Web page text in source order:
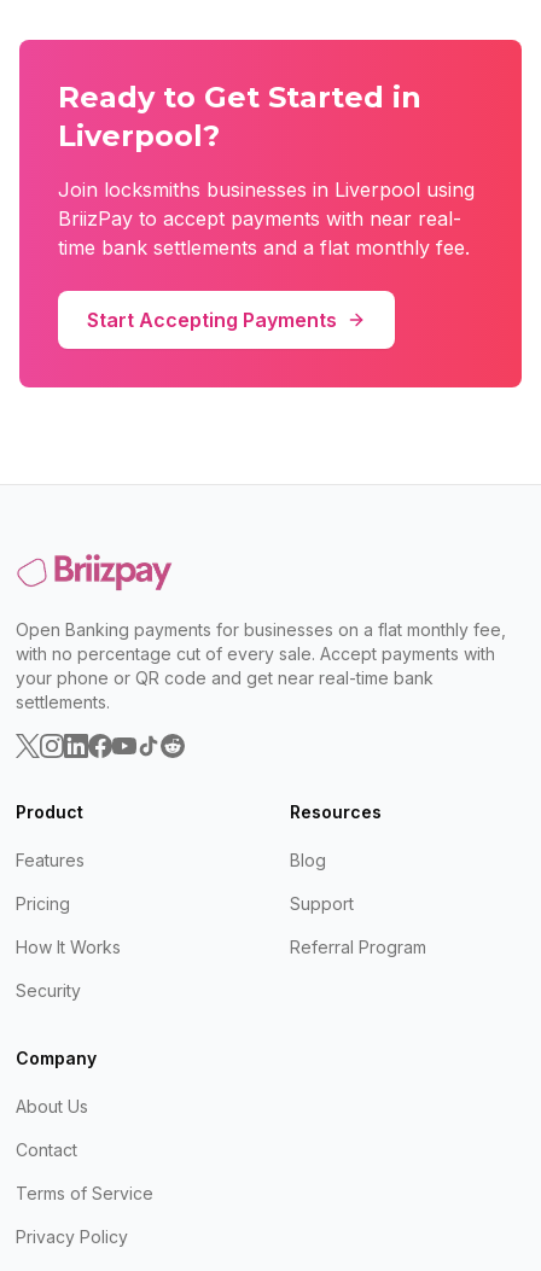
Ready to Get Started in
Liverpool?
Join locksmiths businesses in Liverpool using
BriizPay to accept payments with near real-
time bank settlements and a flat monthly fee.
Start Accepting Payments
Open Banking payments for businesses on a flat monthly fee,
with no percentage cut of every sale. Accept payments with
your phone or QR code and get near real-time bank
settlements.
Product
Features
Pricing
How It Works
Security
Resources
Blog
Support
Referral Program
Company
About Us
Contact
Terms of Service
Privacy Policy